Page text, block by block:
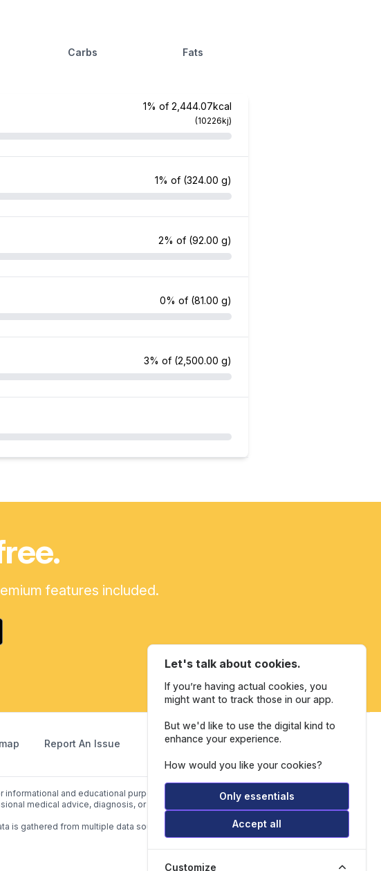
Carbs Fats
1% of 2,444.07kcal
(10226kj)
1% of (324.00 g)
2% of (92.00 g)
0% of (81.00 g)
3% of (2,500.00 g)
features included.
Report An Issue
informational and educational purposes only. Our website is not intended to be a
medical advice, diagnosis, or treatment.
is gathered from multiple data sources listed in Data Sources.
Let's talk about cookies.
If you’re having actual cookies, you
might want to track those in our app.
But we'd like to use the digital kind to
enhance your experience.
How would you like your cookies?
Only essentials
Accept all
Customize